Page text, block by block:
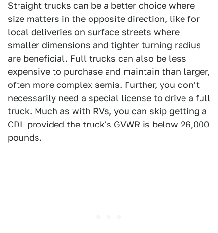
Straight trucks can be a better choice where
size matters in the opposite direction, like for
local deliveries on surface streets where
smaller dimensions and tighter turning radius
are beneficial. Full trucks can also be less
expensive to purchase and maintain than larger,
often more complex semis. Further, you don't
necessarily need a special license to drive a full
truck. Much as with RVs, you can skip getting a
CDL provided the truck's GVWR is below 26,000
pounds.